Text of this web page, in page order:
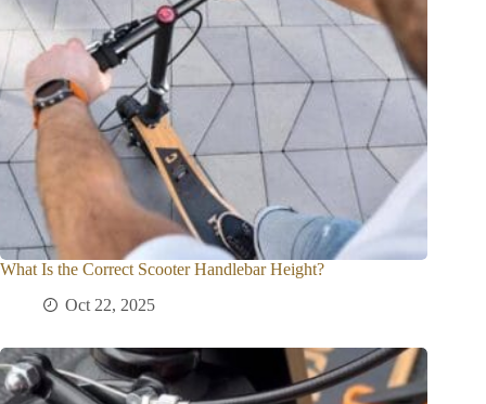
What Is the Correct Scooter Handlebar Height?
Oct 22, 2025